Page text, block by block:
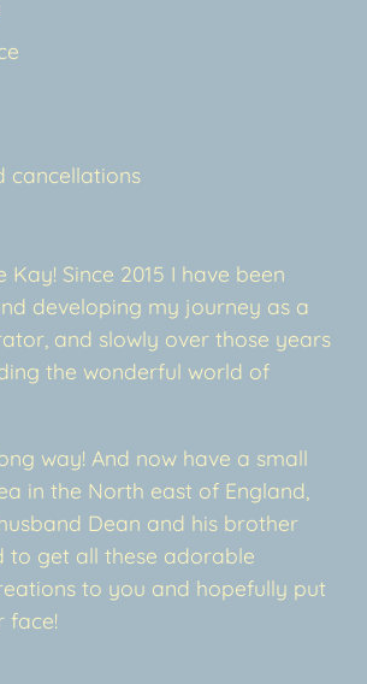
cancellations
Kay! Since 2015 I have been
developing my journey as a
and slowly over those years
the wonderful world of
way! And now have a small
in the North east of England,
Dean and his brother
to get all these adorable
to you and hopefully put
face!